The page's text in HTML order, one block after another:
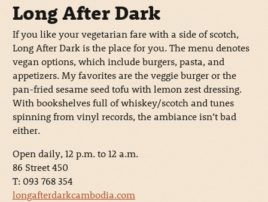
Long After Dark
If you like your vegetarian fare with a side of scotch,
Long After Dark is the place for you. The menu denotes
vegan options, which include burgers, pasta, and
appetizers. My favorites are the veggie burger or the
pan-fried sesame seed tofu with lemon zest dressing.
With bookshelves full of whiskey/scotch and tunes
spinning from vinyl records, the ambiance isn’t bad
either.
Open daily, 12 p.m. to 12 a.m.
86 Street 450
T: 093 768 354
longafterdarkcambodia.com